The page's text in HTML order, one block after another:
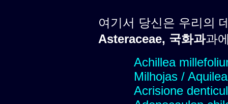
여기서 당신은 우리의
Asteraceae, 국화과과
Achillea
Milhojas /
Acrisione